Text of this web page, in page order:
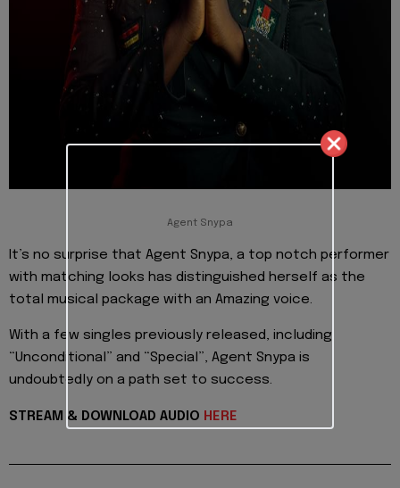
Agent Snypa
It’s no surprise that Agent Snypa, a top notch performer
with matching looks has distinguished herself as the
total musical package with an Amazing voice.
With a few singles previously released, including
“Unconditional” and “Special”, Agent Snypa is
undoubtedly on a path set to success.
STREAM & DOWNLOAD AUDIO HERE